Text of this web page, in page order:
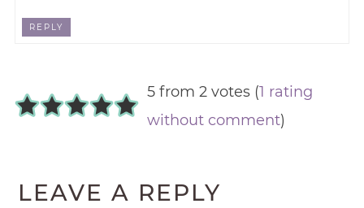
REPLY
5 from 2 votes (1 rating
without comment)
LEAVE A REPLY